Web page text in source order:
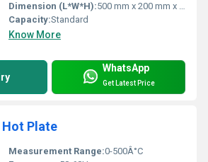
Dimension (L*W*H):500 mm x 200 mm x 200 mm
Capacity:Standard
Know More
WhatsApp
Get Latest Price
Plate
Measurement Range:0-500Â°C